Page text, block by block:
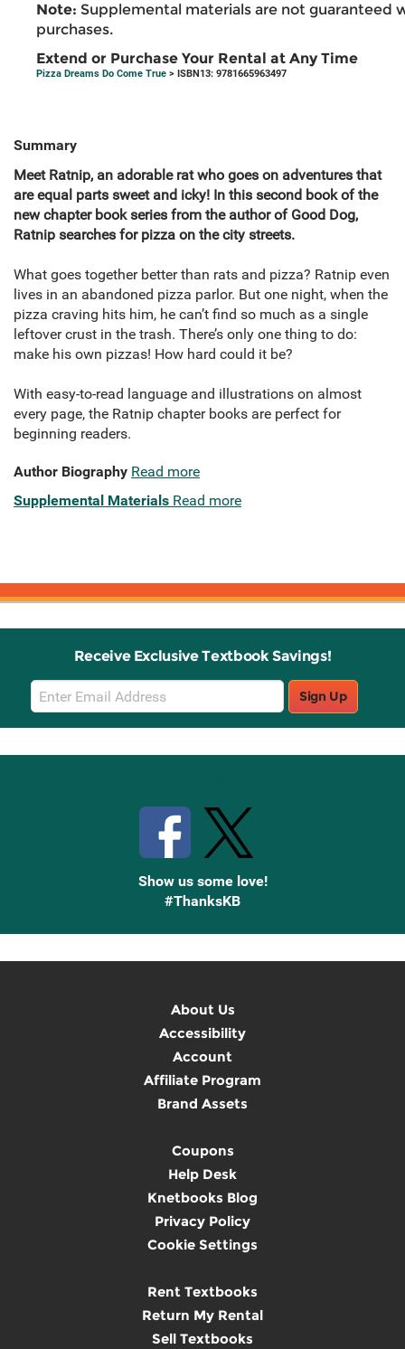
Note: Supplemental materials are not guaranteed
purchases.
Extend or Purchase Your Rental at Any Time
Pizza Dreams Do Come True > ISBN13: 9781665963497
Summary
Meet Ratnip, an adorable rat who goes on adventures that
are equal parts sweet and icky! In this second book of the
new chapter book series from the author of Good Dog,
Ratnip searches for pizza on the city streets.
What goes together better than rats and pizza? Ratnip even
lives in an abandoned pizza parlor. But one night, when the
pizza craving hits him, he can’t find so much as a single
leftover crust in the trash. There’s only one thing to do:
make his own pizzas! How hard could it be?
With easy-to-read language and illustrations on almost
every page, the Ratnip chapter books are perfect for
beginning readers.
Author Biography Read more
Supplemental Materials Read more
Receive Exclusive Textbook Savings!
Email
Sign
Up
Sign Up
Show us some love!
#ThanksKB
About Us
Accessibility
Account
Affiliate Program
Brand Assets
Coupons
Help Desk
Knetbooks Blog
Privacy Policy
Cookie Settings
Rent Textbooks
Return My Rental
Sell Textbooks